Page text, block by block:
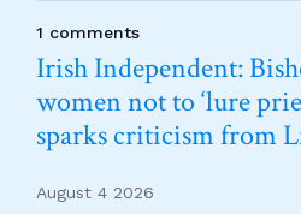
1 comments
Irish Independent:
women not to ‘lure
sparks criticism from
August 4 2026